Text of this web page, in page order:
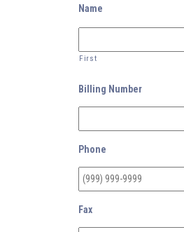
Name
First
Billing Number
Phone
Fax